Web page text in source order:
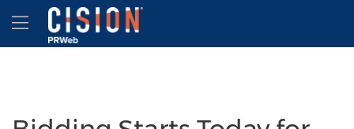
Accessibility Statement
Skip Navigation
Hamburger menu